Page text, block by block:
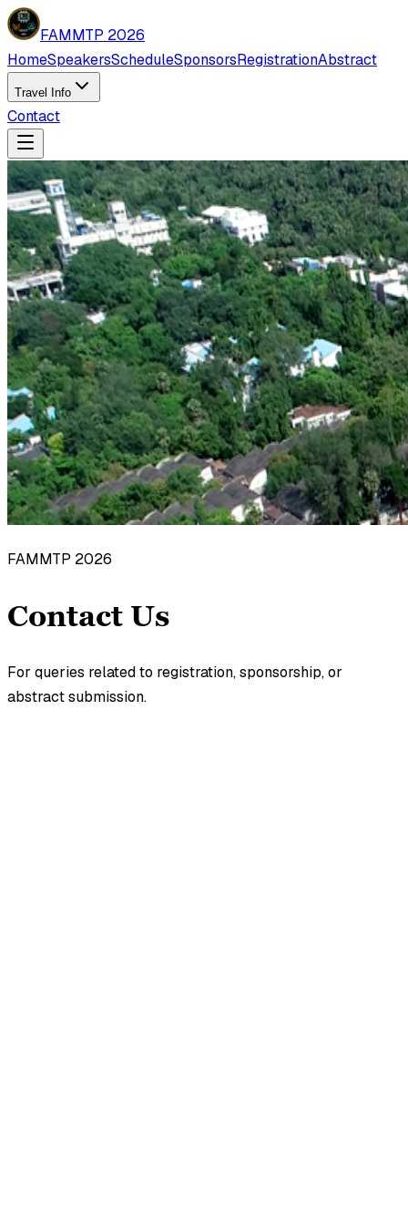
FAMMTP 2026
HomeSpeakersScheduleSponsorsRegistrationAbstract
Travel Info
Contact
FAMMTP 2026
Contact Us
For queries related to registration, sponsorship, or
abstract submission.